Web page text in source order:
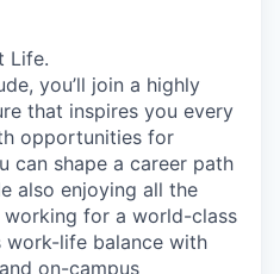
Life.
you’ll join a highly
that inspires you every
opportunities for
can shape a career path
also enjoying all the
for a world-class
work-life balance with
on-campus